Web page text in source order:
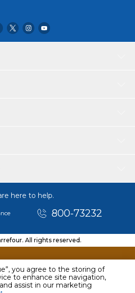
you agree to the storing of
to enhance site navigation,
assist in our marketing
here to help.
800-73232
All rights reserved.